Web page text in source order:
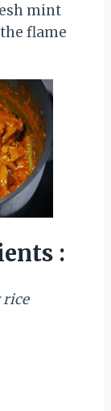
mint
flame
:
rice